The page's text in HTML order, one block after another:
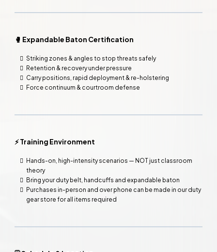
🥊 Expandable Baton Certification
Striking zones & angles to stop threats safely
Retention & recovery under pressure
Carry positions, rapid deployment & re-holstering
Force continuum & courtroom defense
⚡ Training Environment
Hands-on, high-intensity scenarios — NOT just classroom
theory
Bring your duty belt, handcuffs and expandable baton
Purchases in-person and over phone can be made in our duty
gear store for all items required